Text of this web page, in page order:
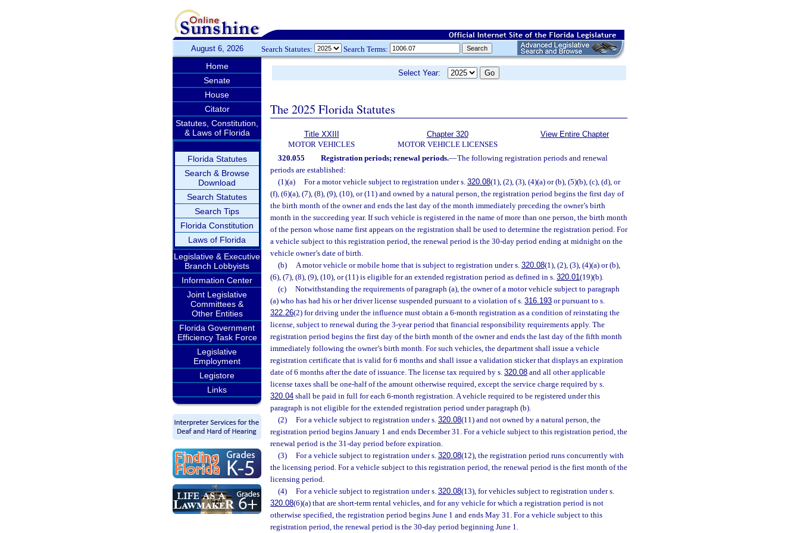
August 6, 2026 Search Statutes: Search Terms:
Home
Senate
House
Citator
Statutes, Constitution,
& Laws of Florida
Florida Statutes
Search & Browse
Download
Search Statutes
Search Tips
Florida Constitution
Laws of Florida
Legislative & Executive
Branch Lobbyists
Information Center
Joint Legislative
Committees &
Other Entities
Florida Government
Efficiency Task Force
Legislative
Employment
Legistore
Links
Select Year:
The 2025 Florida Statutes
Title XXIII
MOTOR VEHICLES
Chapter 320
MOTOR VEHICLE LICENSES
View Entire Chapter
320.055 Registration periods; renewal periods.—The following registration periods and renewal
periods are established:
(1)(a)
For a motor vehicle subject to registration under s. 320.08(1), (2), (3), (4)(a) or (b), (5)(b), (c), (d), or
(f), (6)(a), (7), (8), (9), (10), or (11) and owned by a natural person, the registration period begins the first day of
the birth month of the owner and ends the last day of the month immediately preceding the owner’s birth
month in the succeeding year. If such vehicle is registered in the name of more than one person, the birth month
of the person whose name first appears on the registration shall be used to determine the registration period. For
a vehicle subject to this registration period, the renewal period is the 30-day period ending at midnight on the
vehicle owner’s date of birth.
(b)
A motor vehicle or mobile home that is subject to registration under s. 320.08(1), (2), (3), (4)(a) or (b),
(6), (7), (8), (9), (10), or (11) is eligible for an extended registration period as defined in s. 320.01(19)(b).
(c)
Notwithstanding the requirements of paragraph (a), the owner of a motor vehicle subject to paragraph
(a) who has had his or her driver license suspended pursuant to a violation of s. 316.193 or pursuant to s.
322.26(2) for driving under the influence must obtain a 6-month registration as a condition of reinstating the
license, subject to renewal during the 3-year period that financial responsibility requirements apply. The
registration period begins the first day of the birth month of the owner and ends the last day of the fifth month
immediately following the owner’s birth month. For such vehicles, the department shall issue a vehicle
registration certificate that is valid for 6 months and shall issue a validation sticker that displays an expiration
date of 6 months after the date of issuance. The license tax required by s. 320.08 and all other applicable
license taxes shall be one-half of the amount otherwise required, except the service charge required by s.
320.04 shall be paid in full for each 6-month registration. A vehicle required to be registered under this
paragraph is not eligible for the extended registration period under paragraph (b).
(2)
For a vehicle subject to registration under s. 320.08(11) and not owned by a natural person, the
registration period begins January 1 and ends December 31. For a vehicle subject to this registration period, the
renewal period is the 31-day period before expiration.
(3)
For a vehicle subject to registration under s. 320.08(12), the registration period runs concurrently with
the licensing period. For a vehicle subject to this registration period, the renewal period is the first month of the
licensing period.
(4)
For a vehicle subject to registration under s. 320.08(13), for vehicles subject to registration under s.
320.08(6)(a) that are short-term rental vehicles, and for any vehicle for which a registration period is not
otherwise specified, the registration period begins June 1 and ends May 31. For a vehicle subject to this
registration period, the renewal period is the 30-day period beginning June 1.